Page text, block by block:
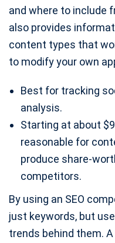
and where to include
also provides
content types that
to modify your own
Best for tracking
analysis.
Starting at about
reasonable for
produce share-
competitors.
By using an SEO
just keywords, but
trends behind them.